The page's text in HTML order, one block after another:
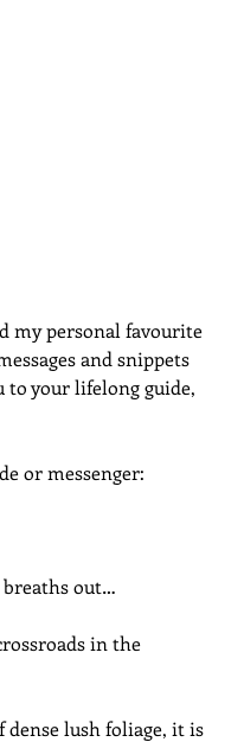
my personal favourite
and snippets
to your lifelong guide,
or messenger:
breaths out…
in the
lush foliage, it is